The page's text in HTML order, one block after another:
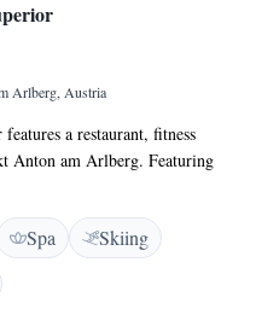
Arlberg, Austria
a restaurant, fitness
Anton am Arlberg. Featuring
guests with a terrace. The hotel
a 24-hour front desk. The hotel
Ullrhaus - ST ANTON 4 Star
of a sauna. Ski equipment
and the area is
of interest near Ullrhaus -
Spa
Skiing